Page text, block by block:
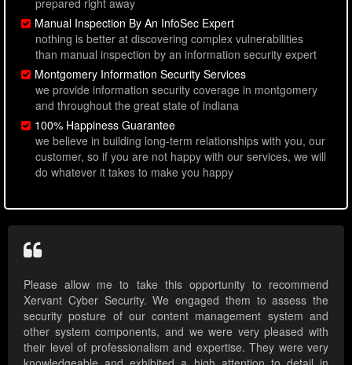
prepared right away
Manual Inspection By An InfoSec Expert
nothing is better at discovering complex vulnerabilities
than manual inspection by an information security expert
Montgomery Information Security Services
we provide information security coverage in montgomery
and throughout the great state of indiana
100% Happiness Guarantee
we believe in building long-term relationships with you, our
customer, so if you are not happy with our services, we will
do whatever it takes to make you happy
Please allow me to take this opportunity to recommend
Xervant Cyber Security. We engaged them to assess the
security posture of our content management system and
other system components, and we were very pleased with
their level of professionalism and expertise. They were very